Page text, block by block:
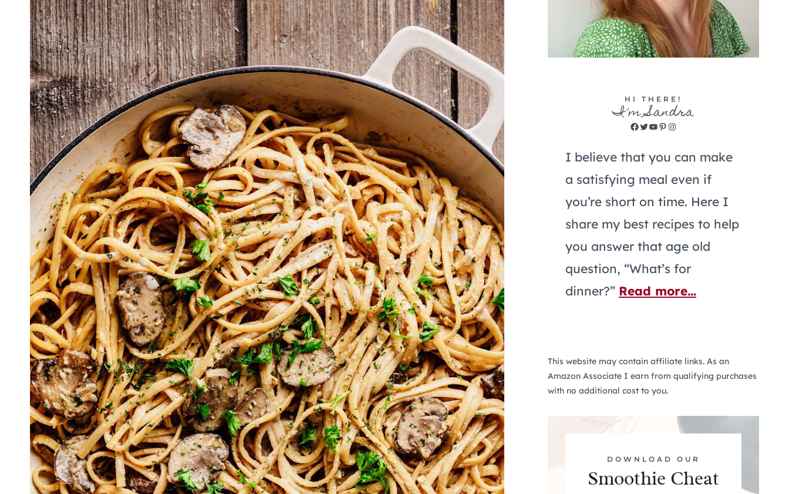
HI THERE!
I'm Sandra
Facebook
Twitter
YouTube
Pinterest
Instagram
I believe that you can make
a satisfying meal even if
you’re short on time. Here I
share my best recipes to help
you answer that age old
question, “What’s for
dinner?” Read more...
This website may contain affiliate links. As an
Amazon Associate I earn from qualifying purchases
with no additional cost to you.
DOWNLOAD OUR
Smoothie Cheat